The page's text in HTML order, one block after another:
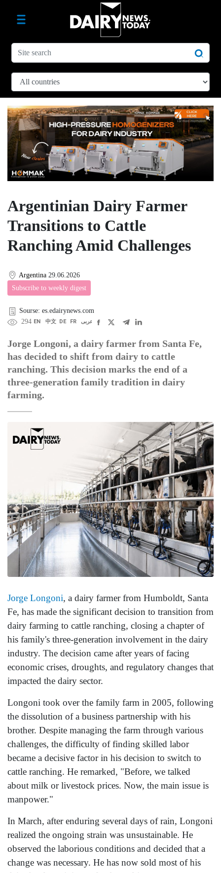
Argentinian Dairy Farmer
Transitions to Cattle
Ranching Amid Challenges
Argentina 29.06.2026
Subscribe to weekly digest
Sourse: es.edairynews.com
294 EN 中文 DE FR عربى
Jorge Longoni, a dairy farmer from Santa Fe,
has decided to shift from dairy to cattle
ranching. This decision marks the end of a
three-generation family tradition in dairy
farming.
Jorge Longoni, a dairy farmer from Humboldt, Santa
Fe, has made the significant decision to transition from
dairy farming to cattle ranching, closing a chapter of
his family's three-generation involvement in the dairy
industry. The decision came after years of facing
economic crises, droughts, and regulatory changes that
impacted the dairy sector.
Longoni took over the family farm in 2005, following
the dissolution of a business partnership with his
brother. Despite managing the farm through various
challenges, the difficulty of finding skilled labor
became a decisive factor in his decision to switch to
cattle ranching. He remarked, "Before, we talked
about milk or livestock prices. Now, the main issue is
manpower."
In March, after enduring several days of rain, Longoni
realized the ongoing strain was unsustainable. He
observed the laborious conditions and decided that a
change was necessary. He has now sold most of his